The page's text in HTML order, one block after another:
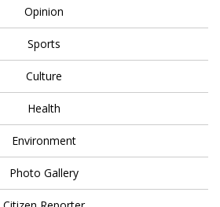
Opinion
Sports
Culture
Health
Environment
Photo Gallery